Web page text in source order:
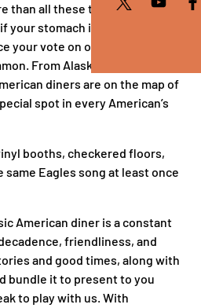
than all these things baked
your stomach is grumbling, you
your vote on one of the few
From Alaska to Alabama and
diners are on the map of
spot in every American’s
booths, checkered floors,
same Eagles song at least once
American diner is a constant
friendliness, and
and good times, along with
bundle it to present to you
to play with us. With